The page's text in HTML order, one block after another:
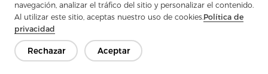
navegación, analizar el tráfico del sitio y personalizar el contenido.
Al utilizar este sitio, aceptas nuestro uso de cookies.Política de
privacidad
Rechazar Aceptar
When the primary goal is warmth, interlining choices shift to
emphasize thermal performance and breathability. Consider these
options for insulative projects:
Natural Fiber Battings
Cotton, bamboo, or wool-blend battings are extraordinary